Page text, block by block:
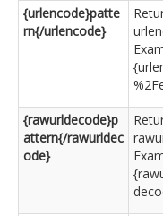
{urlencode}patte
rn{/urlencode}
{rawurldecode}p
attern{/rawurldec
ode}